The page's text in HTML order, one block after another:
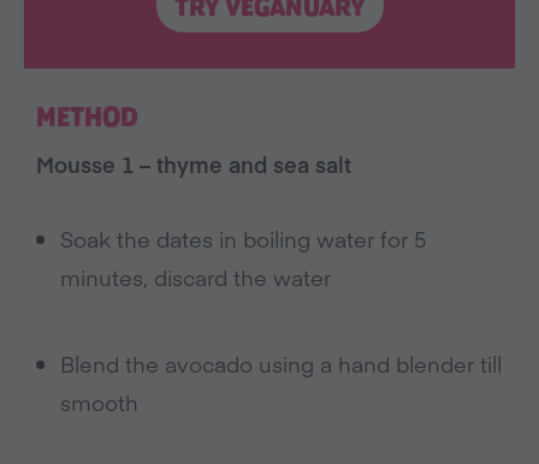
TRY VEGANUARY
METHOD
Mousse 1 – thyme and sea salt
Soak the dates in boiling water for 5
minutes, discard the water
Blend the avocado using a hand blender till
smooth